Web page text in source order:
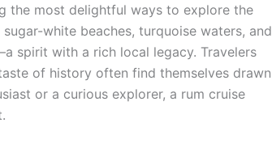
the most delightful ways to explore the
white beaches, turquoise waters, and
spirit with a rich local legacy. Travelers
of history often find themselves drawn
or a curious explorer, a rum cruise